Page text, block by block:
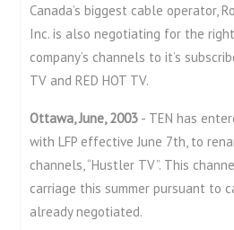
Canada’s biggest cable operator,
Inc. is also negotiating for the
company’s channels to it’s
TV and RED HOT TV.
Ottawa, June, 2003 - TEN has
with LFP effective June 7th, to
channels, “Hustler TV”. This
carriage this summer pursuant to
already negotiated.